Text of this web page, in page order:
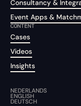
Consultancy &
Event Apps &
CONTENT
Cases
Videos
Insights
NEDERLANDS
ENGLISH
DEUTSCH